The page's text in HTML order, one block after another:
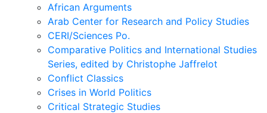
sub
menu
African Arguments
Arab Center for Research and Policy Studies
CERI/Sciences Po.
Comparative Politics and International Studies
Series, edited by Christophe Jaffrelot
Conflict Classics
Crises in World Politics
Critical Strategic Studies